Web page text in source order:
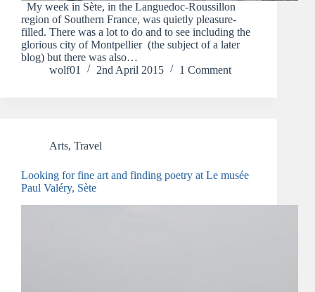
My week in Sète, in the Languedoc-Roussillon
region of Southern France, was quietly pleasure-
filled. There was a lot to do and to see including the
glorious city of Montpellier (the subject of a later
blog) but there was also…
wolf01
2nd April 2015 1 Comment
Arts, Travel
Looking for fine art and finding poetry at Le musée
Paul Valéry, Sète